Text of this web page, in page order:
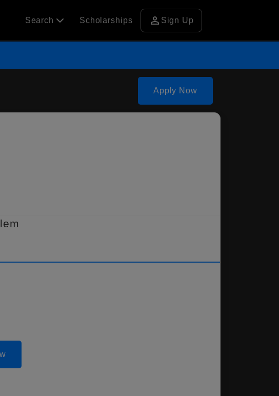
Search Scholarships person Sign Up
Apply Now